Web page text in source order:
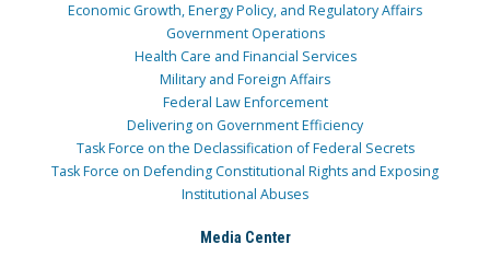
Economic Growth, Energy Policy, and Regulatory Affairs
Government Operations
Health Care and Financial Services
Military and Foreign Affairs
Federal Law Enforcement
Delivering on Government Efficiency
Task Force on the Declassification of Federal Secrets
Task Force on Defending Constitutional Rights and Exposing
Institutional Abuses
Media Center